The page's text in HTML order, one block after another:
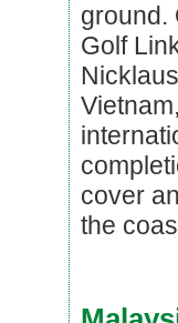
ground.
Golf
cover
the